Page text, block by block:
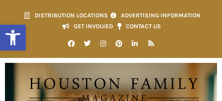
Open toolbar
DISTRIBUTION LOCATIONS
ADVERTISING INFORMATION
GET INVOLVED
CONTACT US